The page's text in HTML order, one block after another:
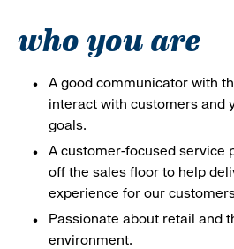
who you are
A good communicator with
interact with customers and
goals.
A customer-focused service
off the sales floor to help
experience for our
Passionate about retail and
environment.